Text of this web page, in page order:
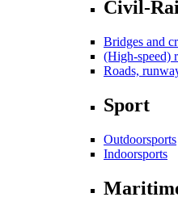
Civil-
Bridges and
(High-speed)
Roads,
Sport
Outdoorsports
Indoorsports